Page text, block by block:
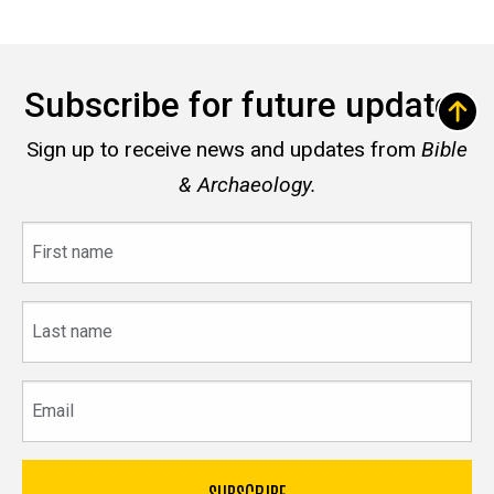
Subscribe for future updates
Sign up to receive news and updates from Bible
& Archaeology.
name
name